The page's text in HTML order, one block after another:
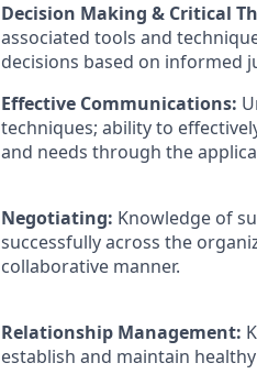
Decision Making & Critical
associated tools and
decisions based on informed
Effective Communications:
techniques; ability to
and needs through the
Negotiating: Knowledge of
successfully across the
collaborative manner.
Relationship Management:
establish and maintain